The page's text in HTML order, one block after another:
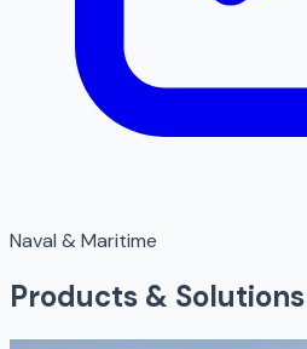
Naval & Maritime
Products & Solutions